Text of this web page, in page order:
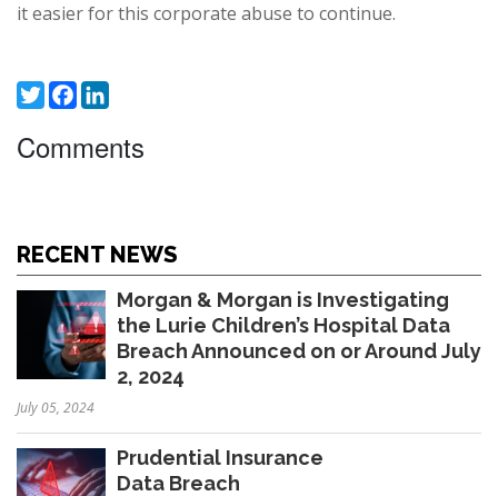
it easier for this corporate abuse to continue.
TwitterFacebook
Comments
RECENT NEWS
Morgan & Morgan is Investigating
the Lurie Children’s Hospital Data
Breach Announced on or Around July
2, 2024
July 05, 2024
Prudential Insurance
Data Breach